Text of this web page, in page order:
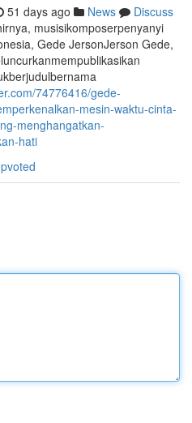
51 days ago News
Discuss
musisikomposerpenyanyi
Gede JersonJerson Gede,
74776416/gede-
mesin-waktu-cinta-
menghangatkan-
hati